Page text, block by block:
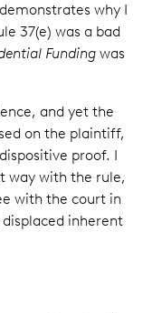
why I
37(e) was a bad
Funding was
and yet the
on the plaintiff,
proof. I
way with the rule,
with the court in
inherent